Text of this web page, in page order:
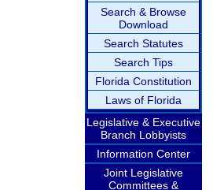
Search & Browse
Download
Search Statutes
Search Tips
Florida Constitution
Laws of Florida
Legislative & Executive
Branch Lobbyists
Information Center
Joint Legislative
Committees &